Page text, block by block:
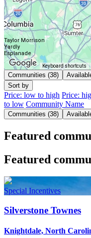
Taylor Morrison
Yardly
Esplanade
Keyboard shortcuts
Communities (38)
Sort by
Price: low to high Price:
to low Community Name
Communities (38)
Featured
Featured
Special Incentives
Silverstone Townes
Knightdale, North